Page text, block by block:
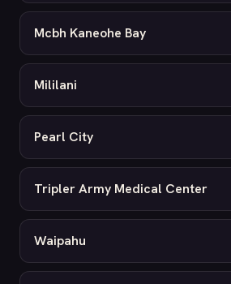
Mcbh Kaneohe Bay
Mililani
Pearl City
Tripler Army Medical Center
Waipahu